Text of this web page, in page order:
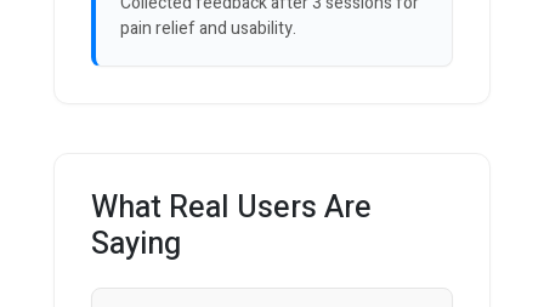
pain relief and usability.
What Real Users Are
Saying